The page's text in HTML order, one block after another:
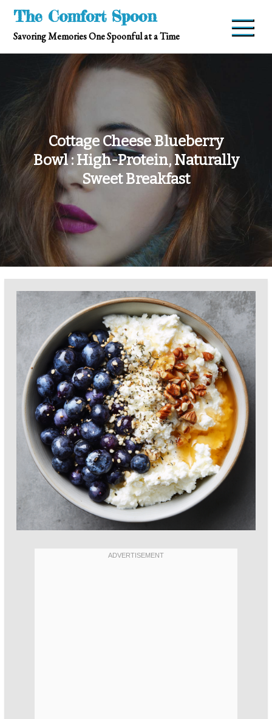
Skip
content
The Comfort Spoon
Savoring Memories One Spoonful at a Time
Cottage Cheese Blueberry
Bowl : High-Protein, Naturally
Sweet Breakfast